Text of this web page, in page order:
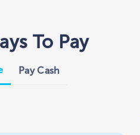
To Pay
Pay Cash